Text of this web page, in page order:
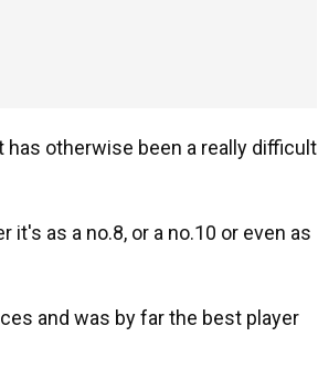
has otherwise been a really difficult
as a no.8, or a no.10 or even as
and was by far the best player